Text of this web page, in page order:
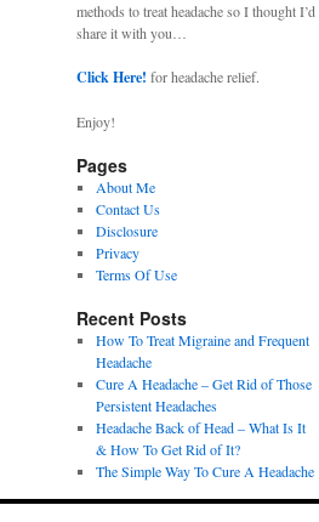
methods to treat headache so I thought I’d
share it with you…
Click Here! for headache relief.
Enjoy!
Pages
About Me
Contact Us
Disclosure
Privacy
Terms Of Use
Recent Posts
How To Treat Migraine and Frequent
Headache
Cure A Headache – Get Rid of Those
Persistent Headaches
Headache Back of Head – What Is It
& How To Get Rid of It?
The Simple Way To Cure A Headache